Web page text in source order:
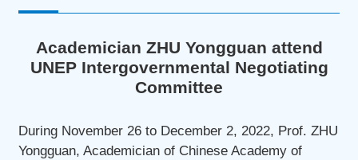
Academician ZHU Yongguan attend
UNEP Intergovernmental Negotiating
Committee
During November 26 to December 2, 2022, Prof. ZHU
Yongguan, Academician of Chinese Academy of